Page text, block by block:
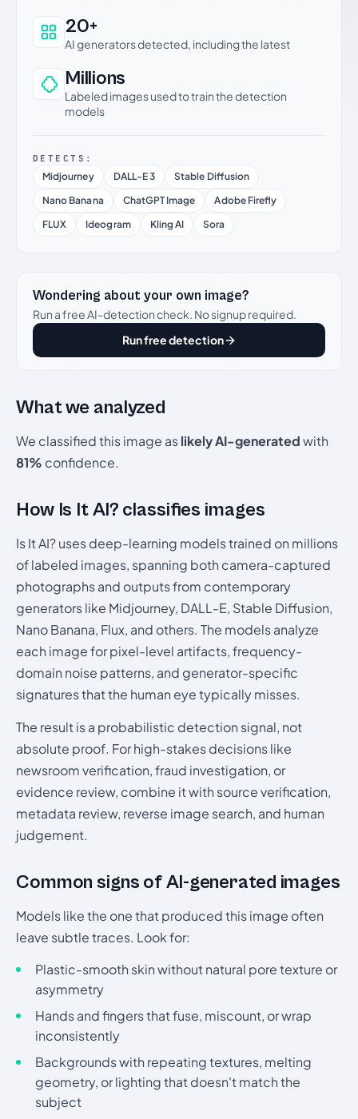
20+
AI generators detected, including the latest
Millions
Labeled images used to train the detection
models
DETECTS:
Midjourney DALL-E 3
Stable Diffusion
Nano Banana
ChatGPT Image
Adobe Firefly
FLUX
Ideogram Kling AI Sora
Wondering about your own image?
Run a free AI-detection check. No signup required.
Run free detection
What we analyzed
We classified this image aslikely AI-generatedwith
81% confidence.
How Is It AI? classifies images
Is It AI? uses deep-learning models trained on millions
of labeled images, spanning both camera-captured
photographs and outputs from contemporary
generators like Midjourney, DALL-E, Stable Diffusion,
Nano Banana, Flux, and others. The models analyze
each image for pixel-level artifacts, frequency-
domain noise patterns, and generator-specific
signatures that the human eye typically misses.
The result is a probabilistic detection signal, not
absolute proof. For high-stakes decisions like
newsroom verification, fraud investigation, or
evidence review, combine it with source verification,
metadata review, reverse image search, and human
judgement.
Common signs of AI-generated images
Models like the one that produced this image often
leave subtle traces. Look for:
Plastic-smooth skin without natural pore texture or
asymmetry
Hands and fingers that fuse, miscount, or wrap
inconsistently
Backgrounds with repeating textures, melting
geometry, or lighting that doesn't match the
subject